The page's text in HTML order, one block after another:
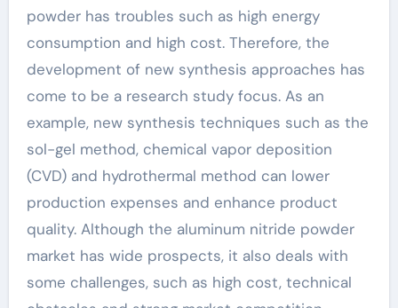
powder has troubles such as high energy
consumption and high cost. Therefore, the
development of new synthesis approaches has
come to be a research study focus. As an
example, new synthesis techniques such as the
sol-gel method, chemical vapor deposition
(CVD) and hydrothermal method can lower
production expenses and enhance product
quality. Although the aluminum nitride powder
market has wide prospects, it also deals with
some challenges, such as high cost, technical